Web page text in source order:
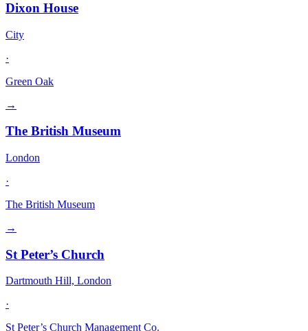
Dixon House
City
·
Green Oak
→
The British Museum
London
·
The British Museum
→
St Peter’s Church
Dartmouth Hill, London
·
St Peter’s Church Management Co.